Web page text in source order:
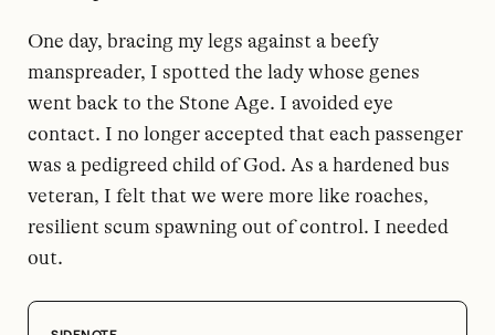
One day, bracing my legs against a beefy
manspreader, I spotted the lady whose genes
went back to the Stone Age. I avoided eye
contact. I no longer accepted that each passenger
was a pedigreed child of God. As a hardened bus
veteran, I felt that we were more like roaches,
resilient scum spawning out of control. I needed
out.